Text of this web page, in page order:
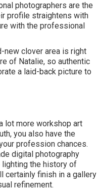
photographers are the
profile straightens with
with the professional
new clover area is right
of Natalie, so authentic
a laid-back picture to
lot more workshop art
you also have the
profession chances.
digital photography
the history of
certainly finish in a gallery
refinement.